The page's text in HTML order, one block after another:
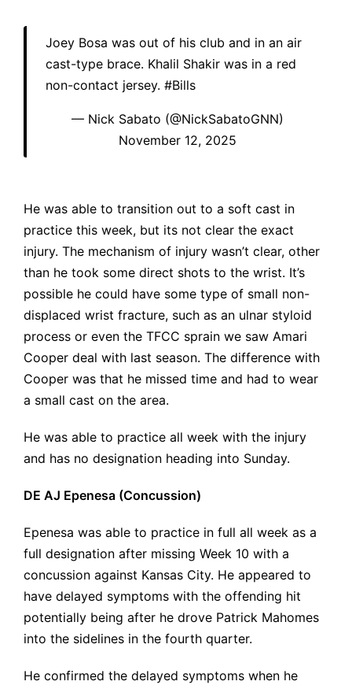
Joey Bosa was out of his club and in an air
cast-type brace. Khalil Shakir was in a red
non-contact jersey. #Bills
— Nick Sabato (@NickSabatoGNN)
November 12, 2025
He was able to transition out to a soft cast in
practice this week, but its not clear the exact
injury. The mechanism of injury wasn’t clear, other
than he took some direct shots to the wrist. It’s
possible he could have some type of small non-
displaced wrist fracture, such as an ulnar styloid
process or even the TFCC sprain we saw Amari
Cooper deal with last season. The difference with
Cooper was that he missed time and had to wear
a small cast on the area.
He was able to practice all week with the injury
and has no designation heading into Sunday.
DE AJ Epenesa (Concussion)
Epenesa was able to practice in full all week as a
full designation after missing Week 10 with a
concussion against Kansas City. He appeared to
have delayed symptoms with the offending hit
potentially being after he drove Patrick Mahomes
into the sidelines in the fourth quarter.
He confirmed the delayed symptoms when he